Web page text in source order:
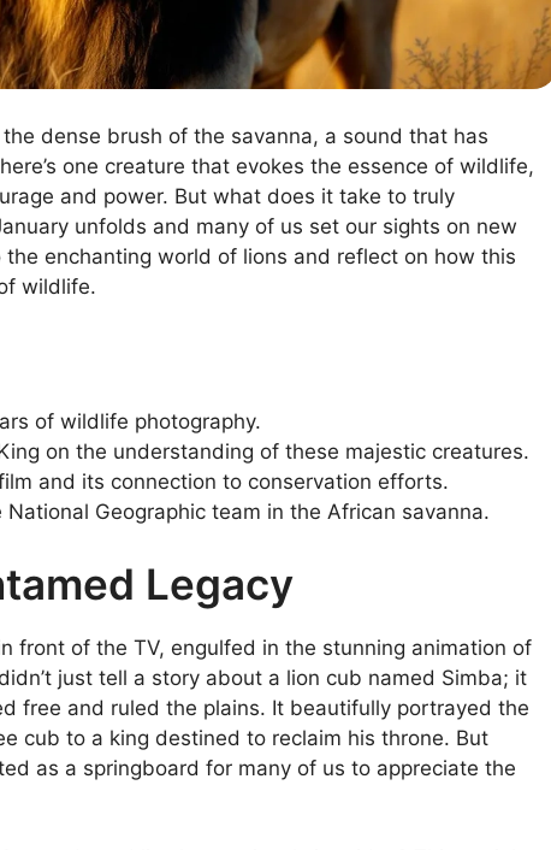
dense brush of the savanna, a sound that has
one creature that evokes the essence of wildlife,
and power. But what does it take to truly
unfolds and many of us set our sights on new
enchanting world of lions and reflect on how this
wildlife.
of wildlife photography.
on the understanding of these majestic creatures.
and its connection to conservation efforts.
Geographic team in the African savanna.
Legacy
front of the TV, engulfed in the stunning animation of
just tell a story about a lion cub named Simba; it
free and ruled the plains. It beautifully portrayed the
cub to a king destined to reclaim his throne. But
as a springboard for many of us to appreciate the